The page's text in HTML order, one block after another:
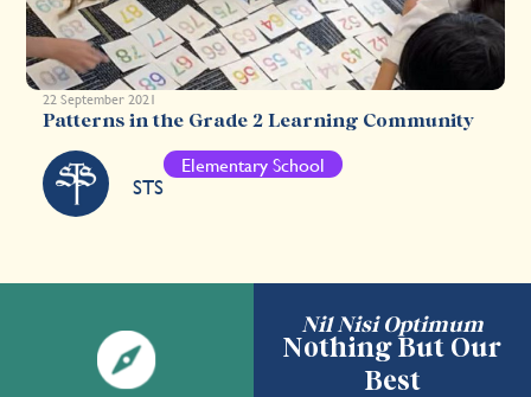
22 September 2021
Patterns in the Grade 2 Learning Community
STS
Elementary School
Nil Nisi Optimum
Nothing But Our
Best